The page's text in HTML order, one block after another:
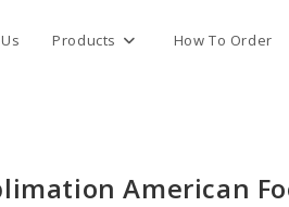
Products How To Order
American